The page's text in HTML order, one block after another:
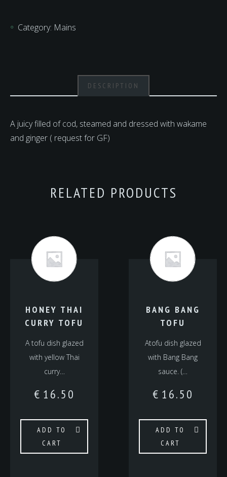
quantity
Category: Mains
DESCRIPTION
A juicy filled of cod, steamed and dressed with wakame
and ginger ( request for GF)
RELATED PRODUCTS
HONEY THAI
CURRY TOFU
A tofu dish glazed
with yellow Thai
curry…
€ 16.50
ADD TO
CART
BANG BANG
TOFU
Atofu dish glazed
with Bang Bang
sauce. (…
€ 16.50
ADD TO
CART